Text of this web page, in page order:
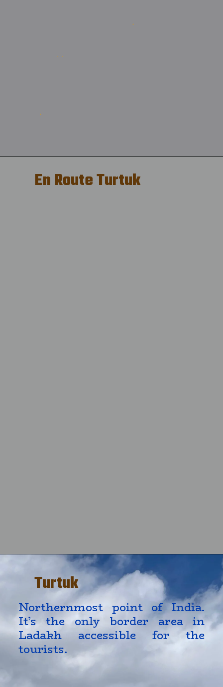
En Route Turtuk
Northernmost point of India.
It’s the only border area in
Ladakh accessible for the
tourists.
Turtuk